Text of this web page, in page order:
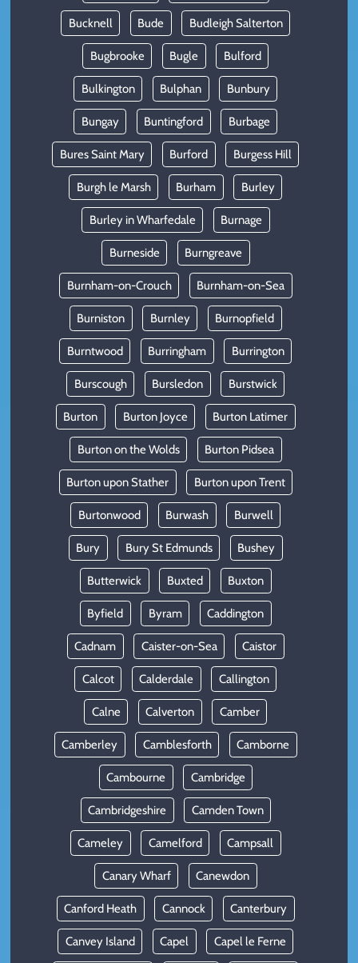
Bucknell Bude Budleigh Salterton
Bugbrooke Bugle Bulford
Bulkington Bulphan Bunbury
Bungay Buntingford Burbage
Bures Saint Mary Burford Burgess Hill
Burgh le Marsh Burham Burley
Burley in Wharfedale Burnage
Burneside Burngreave
Burnham-on-Crouch Burnham-on-Sea
Burniston Burnley Burnopfield
Burntwood Burringham Burrington
Burscough Bursledon Burstwick
Burton Burton Joyce Burton Latimer
Burton on the Wolds Burton Pidsea
Burton upon Stather Burton upon Trent
Burtonwood Burwash Burwell
Bury Bury St Edmunds Bushey
Butterwick Buxted Buxton
Byfield Byram Caddington
Cadnam Caister-on-Sea Caistor
Calcot Calderdale Callington
Calne Calverton Camber
Camberley Camblesforth Camborne
Cambourne Cambridge
Cambridgeshire Camden Town
Cameley Camelford Campsall
Canary Wharf Canewdon
Canford Heath Cannock Canterbury
Canvey Island Capel Capel le Ferne